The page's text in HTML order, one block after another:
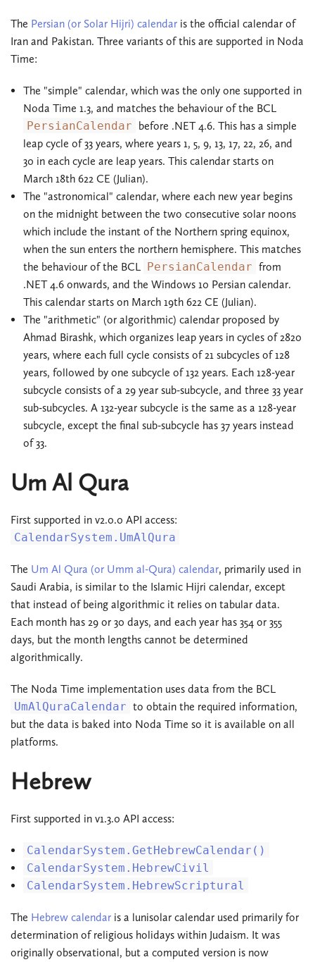
The Persian (or Solar Hijri) calendar is the official calendar of
Iran and Pakistan. Three variants of this are supported in Noda
Time:
The "simple" calendar, which was the only one supported in
Noda Time 1.3, and matches the behaviour of the BCL
PersianCalendar before .NET 4.6. This has a simple
leap cycle of 33 years, where years 1, 5, 9, 13, 17, 22, 26, and
30 in each cycle are leap years. This calendar starts on
March 18th 622 CE (Julian).
The "astronomical" calendar, where each new year begins
on the midnight between the two consecutive solar noons
which include the instant of the Northern spring equinox,
when the sun enters the northern hemisphere. This matches
the behaviour of the BCL
PersianCalendar from
.NET 4.6 onwards, and the Windows 10 Persian calendar.
This calendar starts on March 19th 622 CE (Julian).
The "arithmetic" (or algorithmic) calendar proposed by
Ahmad Birashk, which organizes leap years in cycles of 2820
years, where each full cycle consists of 21 subcycles of 128
years, followed by one subcycle of 132 years. Each 128-year
subcycle consists of a 29 year sub-subcycle, and three 33 year
sub-subcycles. A 132-year subcycle is the same as a 128-year
subcycle, except the final sub-subcycle has 37 years instead
of 33.
Um Al Qura
First supported in v2.0.0 API access:
CalendarSystem.UmAlQura
The Um Al Qura (or Umm al-Qura) calendar, primarily used in
Saudi Arabia, is similar to the Islamic Hijri calendar, except
that instead of being algorithmic it relies on tabular data.
Each month has 29 or 30 days, and each year has 354 or 355
days, but the month lengths cannot be determined
algorithmically.
The Noda Time implementation uses data from the BCL
UmAlQuraCalendar to obtain the required information,
but the data is baked into Noda Time so it is available on all
platforms.
Hebrew
First supported in v1.3.0 API access:
CalendarSystem.GetHebrewCalendar()
CalendarSystem.HebrewCivil
CalendarSystem.HebrewScriptural
The Hebrew calendar is a lunisolar calendar used primarily for
determination of religious holidays within Judaism. It was
originally observational, but a computed version is now